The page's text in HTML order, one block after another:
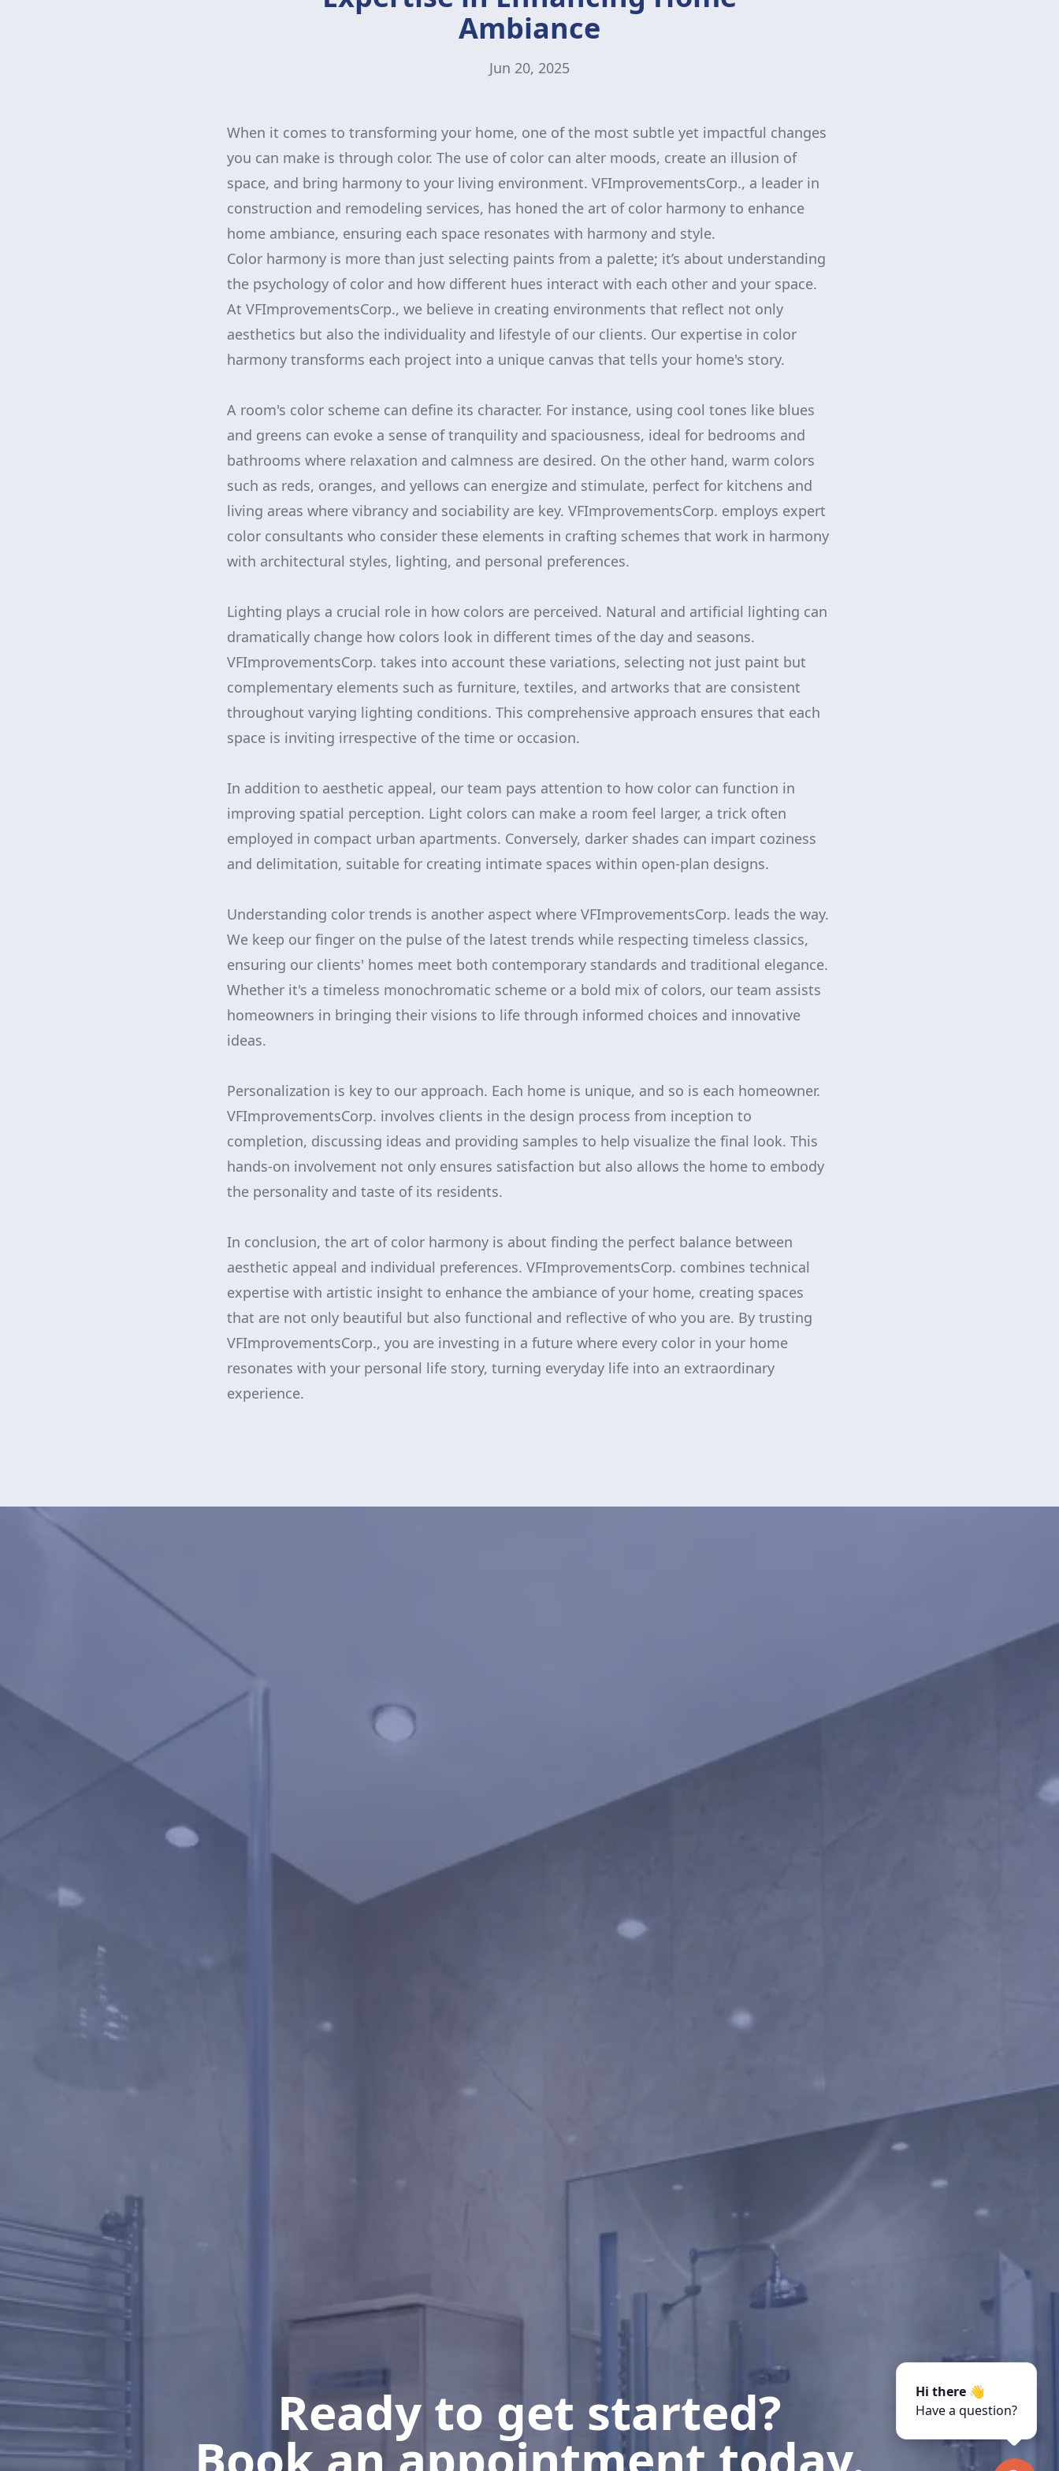
Hi there 👋
Have a question?
Ambiance
Jun 20, 2025
When it comes to transforming your home, one of the most subtle yet impactful changes
you can make is through color. The use of color can alter moods, create an illusion of
space, and bring harmony to your living environment. VFImprovementsCorp., a leader in
construction and remodeling services, has honed the art of color harmony to enhance
home ambiance, ensuring each space resonates with harmony and style.
Color harmony is more than just selecting paints from a palette; it’s about understanding
the psychology of color and how different hues interact with each other and your space.
At VFImprovementsCorp., we believe in creating environments that reflect not only
aesthetics but also the individuality and lifestyle of our clients. Our expertise in color
harmony transforms each project into a unique canvas that tells your home's story.
A room's color scheme can define its character. For instance, using cool tones like blues
and greens can evoke a sense of tranquility and spaciousness, ideal for bedrooms and
bathrooms where relaxation and calmness are desired. On the other hand, warm colors
such as reds, oranges, and yellows can energize and stimulate, perfect for kitchens and
living areas where vibrancy and sociability are key. VFImprovementsCorp. employs expert
color consultants who consider these elements in crafting schemes that work in harmony
with architectural styles, lighting, and personal preferences.
Lighting plays a crucial role in how colors are perceived. Natural and artificial lighting can
dramatically change how colors look in different times of the day and seasons.
VFImprovementsCorp. takes into account these variations, selecting not just paint but
complementary elements such as furniture, textiles, and artworks that are consistent
throughout varying lighting conditions. This comprehensive approach ensures that each
space is inviting irrespective of the time or occasion.
In addition to aesthetic appeal, our team pays attention to how color can function in
improving spatial perception. Light colors can make a room feel larger, a trick often
employed in compact urban apartments. Conversely, darker shades can impart coziness
and delimitation, suitable for creating intimate spaces within open-plan designs.
Understanding color trends is another aspect where VFImprovementsCorp. leads the way.
We keep our finger on the pulse of the latest trends while respecting timeless classics,
ensuring our clients' homes meet both contemporary standards and traditional elegance.
Whether it's a timeless monochromatic scheme or a bold mix of colors, our team assists
homeowners in bringing their visions to life through informed choices and innovative
ideas.
Personalization is key to our approach. Each home is unique, and so is each homeowner.
VFImprovementsCorp. involves clients in the design process from inception to
completion, discussing ideas and providing samples to help visualize the final look. This
hands-on involvement not only ensures satisfaction but also allows the home to embody
the personality and taste of its residents.
In conclusion, the art of color harmony is about finding the perfect balance between
aesthetic appeal and individual preferences. VFImprovementsCorp. combines technical
expertise with artistic insight to enhance the ambiance of your home, creating spaces
that are not only beautiful but also functional and reflective of who you are. By trusting
VFImprovementsCorp., you are investing in a future where every color in your home
resonates with your personal life story, turning everyday life into an extraordinary
experience.
Ready to get started?